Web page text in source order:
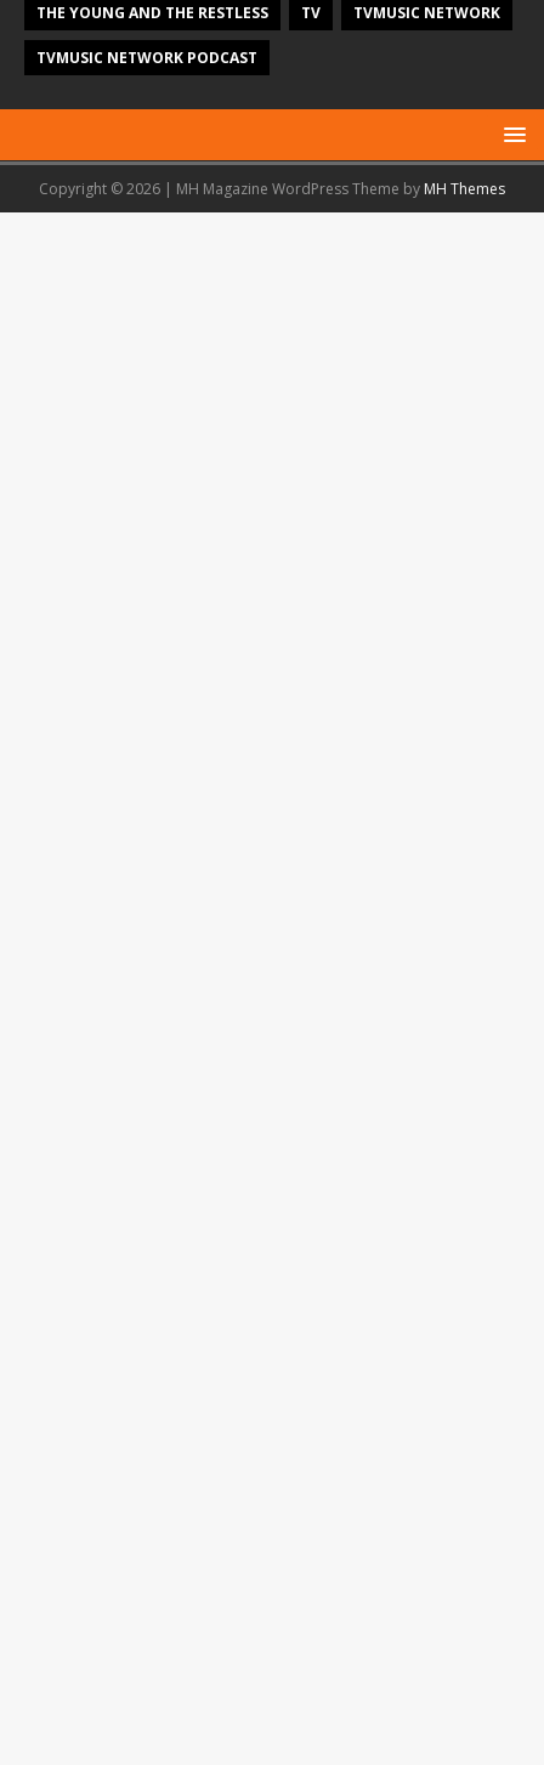
THE YOUNG AND THE RESTLESS TV TVMUSIC NETWORK
TVMUSIC NETWORK PODCAST
Copyright © 2026 | MH Magazine WordPress Theme by MH Themes